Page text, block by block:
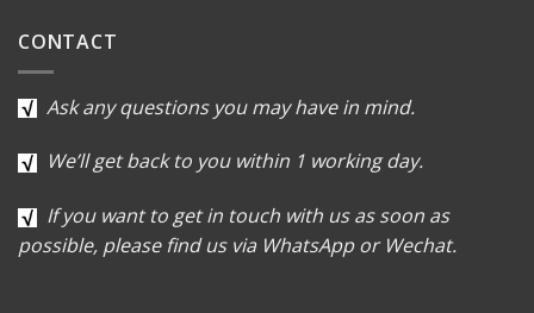
CONTACT
Ask any questions you may have in mind.
We’ll get back to you within 1 working day.
If you want to get in touch with us as soon as
possible, please find us via WhatsApp or Wechat.